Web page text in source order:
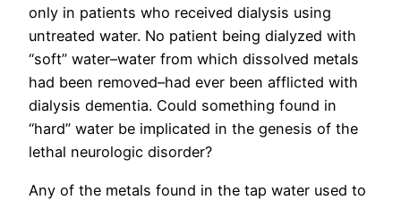
only in patients who received dialysis using
untreated water. No patient being dialyzed with
“soft” water–water from which dissolved metals
had been removed–had ever been afflicted with
dialysis dementia. Could something found in
“hard” water be implicated in the genesis of the
lethal neurologic disorder?
Any of the metals found in the tap water used to